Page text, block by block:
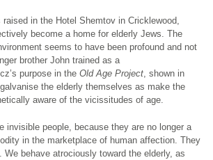
in the Hotel Shemtov in Cricklewood,
become a home for elderly Jews. The
seems to have been profound and not
brother John trained as a
purpose in the Old Age Project , shown in
the elderly themselves as make the
aware of the vicissitudes of age.
invisible people, because they are no longer a
in the marketplace of human affection. They
We behave atrociously toward the elderly, as